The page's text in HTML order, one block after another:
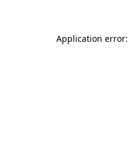
Application